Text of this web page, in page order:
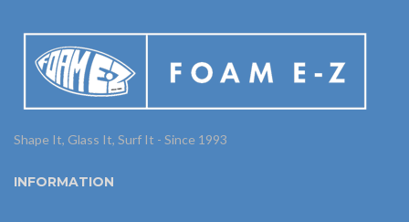
Shape It, Glass It, Surf It - Since 1993
INFORMATION